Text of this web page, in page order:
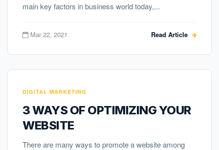
main key factors in business world today,...
Mar 22, 2021 Read Article
DIGITAL MARKETING
3 WAYS OF OPTIMIZING YOUR
WEBSITE
There are many ways to promote a website among